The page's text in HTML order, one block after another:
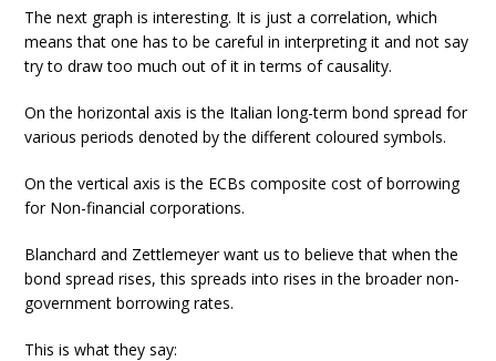
The next graph is interesting. It is just a correlation, which
means that one has to be careful in interpreting it and not say
try to draw too much out of it in terms of causality.
On the horizontal axis is the Italian long-term bond spread for
various periods denoted by the different coloured symbols.
On the vertical axis is the ECBs composite cost of borrowing
for Non-financial corporations.
Blanchard and Zettlemeyer want us to believe that when the
bond spread rises, this spreads into rises in the broader non-
government borrowing rates.
This is what they say: